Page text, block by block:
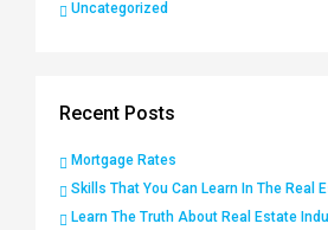
Uncategorized
Recent Posts
Mortgage Rates
Skills That You Can Learn In The Real
Learn The Truth About Real Estate